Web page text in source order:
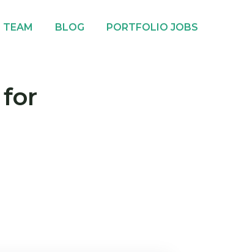
TEAM BLOG PORTFOLIO JOBS